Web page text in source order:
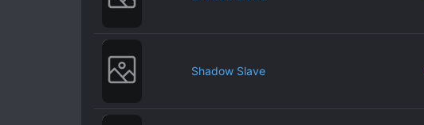
Shadow Slave